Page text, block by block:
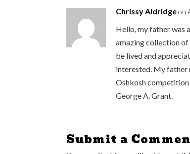
Chrissy Aldridge on
Hello, my father was
amazing collection
be lived and
interested. My father
Oshkosh competition
George A. Grant.
Submit a